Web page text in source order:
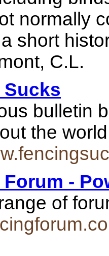
normally
short
C.L.
bulletin
the
-
of